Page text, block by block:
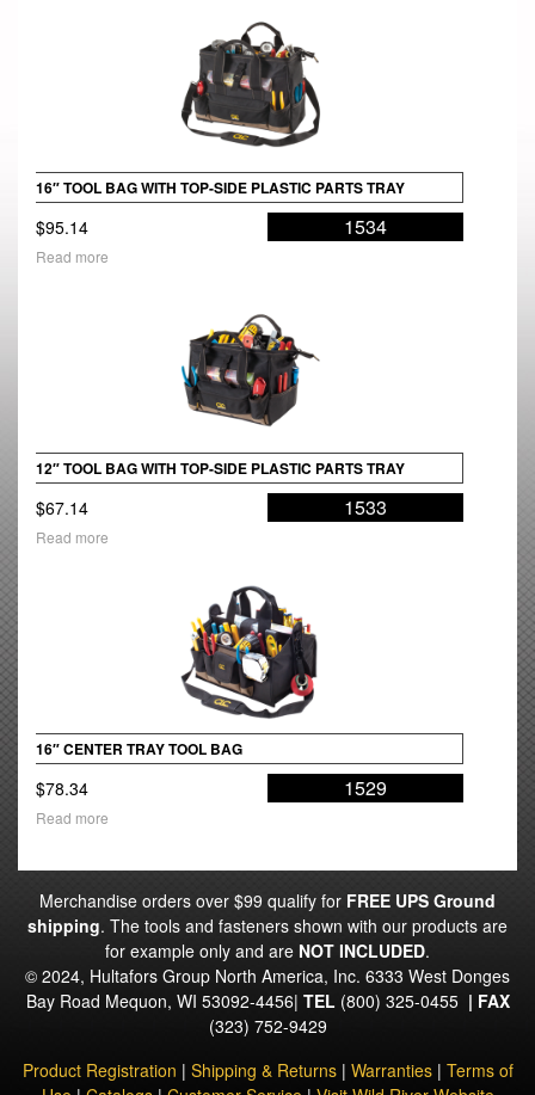
16″ TOOL BAG WITH TOP-SIDE PLASTIC PARTS TRAY
$95.14 1534
Read more
12″ TOOL BAG WITH TOP-SIDE PLASTIC PARTS TRAY
$67.14 1533
Read more
16″ CENTER TRAY TOOL BAG
$78.34 1529
Read more
Merchandise orders over $99 qualify for FREE UPS Ground
shipping. The tools and fasteners shown with our products are
for example only and are NOT INCLUDED.
© 2024, Hultafors Group North America, Inc. 6333 West Donges
Bay Road Mequon, WI 53092-4456| TEL (800) 325-0455| FAX
(323) 752-9429
Product Registration | Shipping & Returns| Warranties| Terms of